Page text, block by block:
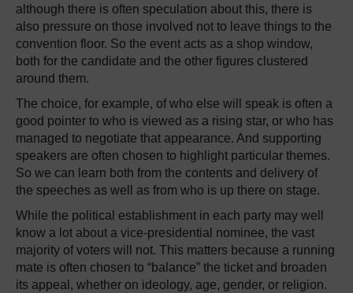
although there is often speculation about this, there is
also pressure on those involved not to leave things to the
convention floor. So the event acts as a shop window,
both for the candidate and the other figures clustered
around them.
The choice, for example, of who else will speak is often a
good pointer to who is viewed as a rising star, or who has
managed to negotiate that appearance. And supporting
speakers are often chosen to highlight particular themes.
So we can learn both from the contents and delivery of
the speeches as well as from who is up there on stage.
While the political establishment in each party may well
know a lot about a vice-presidential nominee, the vast
majority of voters will not. This matters because a running
mate is often chosen to “balance” the ticket and broaden
its appeal, whether on ideology, age, gender, or religion.